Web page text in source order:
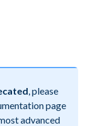
, please
page
advanced